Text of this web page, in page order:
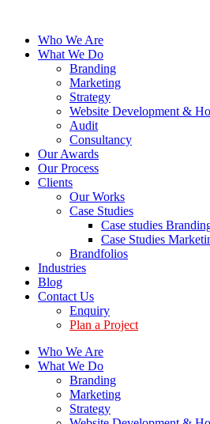
Who We Are
What We Do
Branding
Marketing
Strategy
Website Development &
Audit
Consultancy
Our Awards
Our Process
Clients
Our Works
Case Studies
Case studies
Case Studies
Brandfolios
Industries
Blog
Contact Us
Enquiry
Plan a Project
Who We Are
What We Do
Branding
Marketing
Strategy